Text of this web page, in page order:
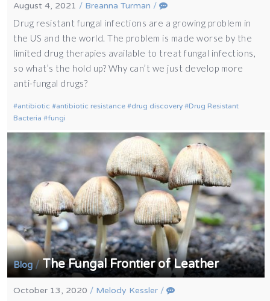
August 4, 2021 / Breanna Turman /
Drug resistant fungal infections are a growing problem in
the US and the world. The problem is made worse by the
limited drug therapies available to treat fungal infections,
so what’s the hold up? Why can’t we just develop more
anti-fungal drugs?
antibiotic antibiotic resistance drug discovery
Drug Resistant
Bacteria
fungi
Blog/The Fungal Frontier of Leather
October 13, 2020 / Melody Kessler /